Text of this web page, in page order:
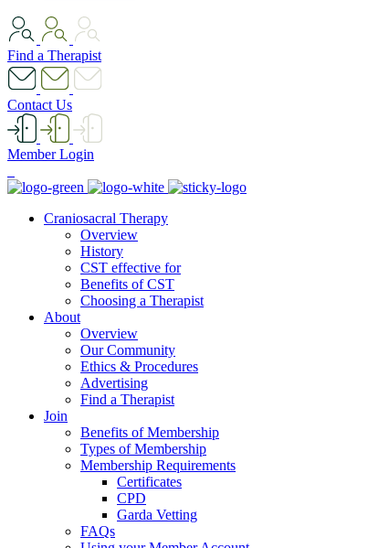
Find a Therapist
Contact Us
Member Login
Craniosacral Therapy
Overview
History
CST effective for
Benefits of CST
Choosing a Therapist
About
Overview
Our Community
Ethics & Procedures
Advertising
Find a Therapist
Join
Benefits of Membership
Types of Membership
Membership Requirements
Certificates
CPD
Garda Vetting
FAQs